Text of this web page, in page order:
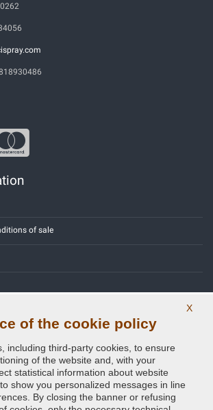
of sale
X
of the cookie policy
including third-party cookies, to ensure
of the website and, with your
statistical information about website
show you personalized messages in line
By closing the banner or refusing